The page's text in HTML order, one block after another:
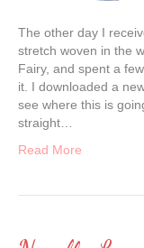
The other day I
stretch woven in the
Fairy, and spent a
it. I downloaded a
see where this is
straight…
Read More